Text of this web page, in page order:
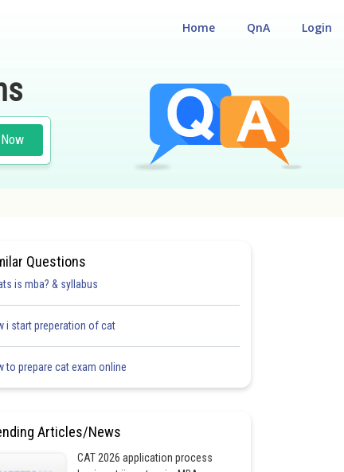
Login
QnA
Home
Questions
is mba? & syllabus
i start preperation of cat
to prepare cat exam online
Articles/News
CAT 2026 application process